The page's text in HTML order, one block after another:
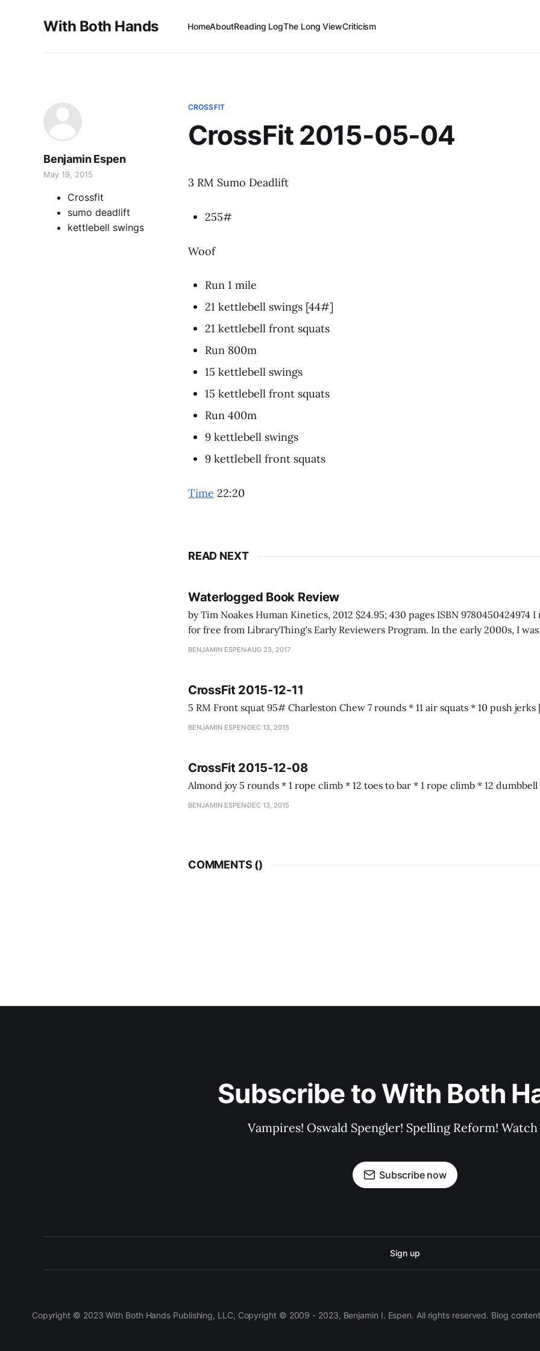
With Both Hands HomeAboutReading LogThe Long ViewCriticism
CROSSFIT
CrossFit 2015-05-04
Benjamin Espen
May 19, 2015
Crossfit
sumo deadlift
kettlebell swings
3 RM Sumo Deadlift
255#
Woof
Run 1 mile
21 kettlebell swings [44#]
21 kettlebell front squats
Run 800m
15 kettlebell swings
15 kettlebell front squats
Run 400m
9 kettlebell swings
9 kettlebell front squats
Time 22:20
READ NEXT
Waterlogged Book Review
by Tim Noakes Human Kinetics, 2012 $24.95; 430 pages ISBN 9780450424974 I received this book
for free from LibraryThing's Early Reviewers Program. In the early 2000s, I was talking with a
park ranger at the Grand Canyon. He told me he never really had to help anyone
BENJAMIN ESPENAUG 23, 2017
CrossFit 2015-12-11
BENJAMIN ESPEN DEC 13, 2015
CrossFit 2015-12-08
Almond joy 5 rounds * 1 rope climb * 12 toes to
BENJAMIN ESPEN DEC 13, 2015
COMMENTS ()
Subscribe to With Both
Vampires! Oswald Spengler! Spelling Reform!
Subscribe now
Sign up
Copyright © 2023 With Both Hands Publishing, LLC, Copyright © 2009 - 2023, Benjamin I. Espen. All rights reserved. Blog